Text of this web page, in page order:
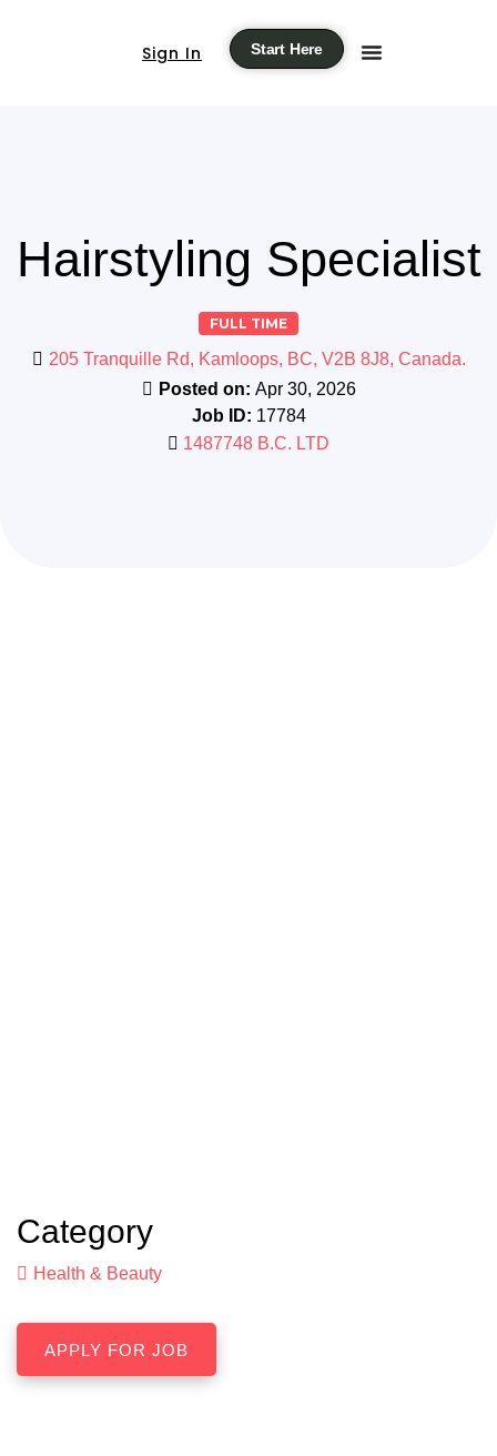
Sign In Start Here
Hairstyling Specialist
FULL TIME
205 Tranquille Rd, Kamloops, BC, V2B 8J8, Canada.
Posted on: Apr 30, 2026
Job ID: 17784
1487748 B.C. LTD
Category
Health & Beauty